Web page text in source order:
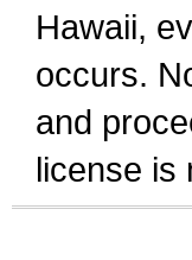
Hawaii,
occurs.
and
license is